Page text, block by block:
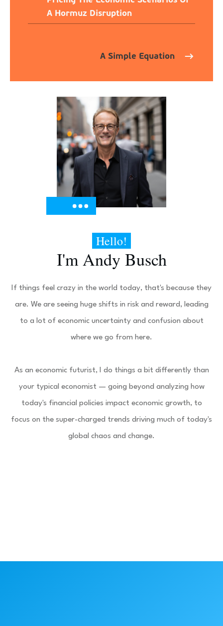
A Hormuz Disruption
A Simple Equation
Hello!
I'mAndy Busch
If things feel crazy in the world today, that's because they
are. We are seeing huge shifts in risk and reward, leading
to a lot of economic uncertainty and confusion about
where we go from here.
As an economic futurist, I do things a bit differently than
your typical economist — going beyond analyzing how
today's financial policies impact economic growth, to
focus on the super-charged trends driving much of today's
global chaos and change.